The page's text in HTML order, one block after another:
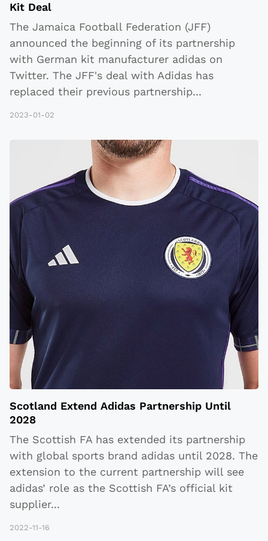
Kit Deal
The Jamaica Football Federation (JFF)
announced the beginning of its partnership
with German kit manufacturer adidas on
Twitter. The JFF's deal with Adidas has
replaced their previous partnership...
2023-01-02
Scotland Extend Adidas Partnership Until
2028
The Scottish FA has extended its partnership
with global sports brand adidas until 2028. The
extension to the current partnership will see
adidas’ role as the Scottish FA’s official kit
supplier...
2022-11-16